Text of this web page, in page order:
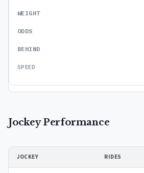
Jockey Performance
JOCKEY RIDES